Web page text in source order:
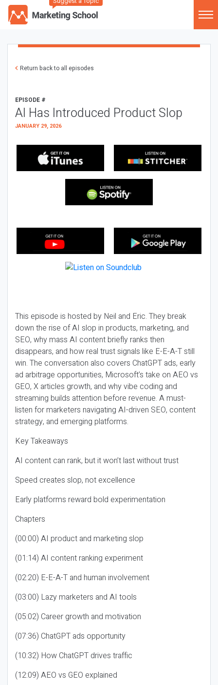
Return back to all episodes
EPISODE #
AI Has Introduced Product Slop
JANUARY 29, 2026
This episode is hosted by Neil and Eric. They break
down the rise of AI slop in products, marketing, and
SEO, why mass AI content briefly ranks then
disappears, and how real trust signals like E-E-A-T still
win. The conversation also covers ChatGPT ads, early
ad arbitrage opportunities, Microsoft’s take on AEO vs
GEO, X articles growth, and why vibe coding and
streaming builds attention before revenue. A must-
listen for marketers navigating AI-driven SEO, content
strategy, and emerging platforms.
Key Takeaways
AI content can rank, but it won’t last without trust
Speed creates slop, not excellence
Early platforms reward bold experimentation
Chapters
(00:00) AI product and marketing slop
(01:14) AI content ranking experiment
(02:20) E-E-A-T and human involvement
(03:00) Lazy marketers and AI tools
(05:02) Career growth and motivation
(07:36) ChatGPT ads opportunity
(10:32) How ChatGPT drives traffic
(12:09) AEO vs GEO explained